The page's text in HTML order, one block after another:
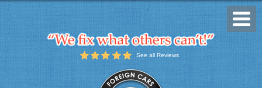
See all Reviews
Menu